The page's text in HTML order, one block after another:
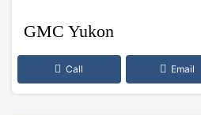
GMC Yukon
Call Email